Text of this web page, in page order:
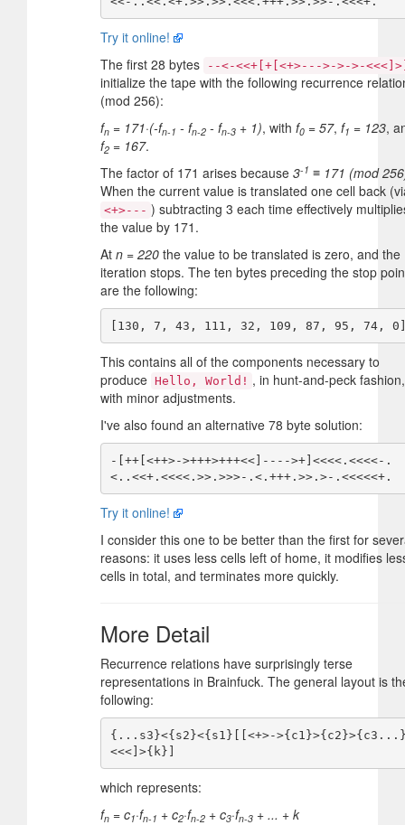
Try it online!
The first 28 bytes
--<-<<+[+[<+>--->->->-
initialize the tape with the following recurrence
(mod 256):
fn = 171·(-fn-1 - fn-2 - fn-3 + 1), with f0 = 57, f1 = 123,
f2 = 167.
The factor of 171 arises because 3-1 ≡ 171 (mod
When the current value is translated one cell back
<+>--- ) subtracting 3 each time effectively
the value by 171.
At n = 220 the value to be translated is zero, and the
iteration stops. The ten bytes preceding the stop
are the following:
This contains all of the components necessary to
produce Hello, World! , in hunt-and-peck fashion,
with minor adjustments.
I've also found an alternative 78 byte solution:
-[++[<++>->+++>+++<<]---->+]<<<<.<<<<-.
Try it online!
I consider this one to be better than the first for
reasons: it uses less cells left of home, it modifies
cells in total, and terminates more quickly.
More Detail
Recurrence relations have surprisingly terse
representations in Brainfuck. The general layout is
following:
{...s3}<{s2}<{s1}[[<+>-
which represents:
fn = c1·fn-1 + c2·fn-2 + c3·fn-3 + ... + k